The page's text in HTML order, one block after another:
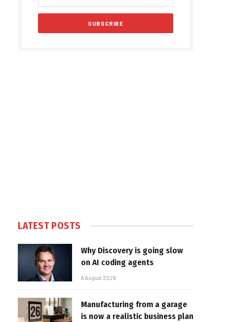
LATEST POSTS
Why Discovery is going slow
on AI coding agents
6 August 2026
Manufacturing from a garage
is now a realistic business plan